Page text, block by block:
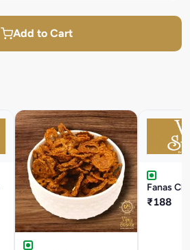
Add to Cart
Fanas
₹188